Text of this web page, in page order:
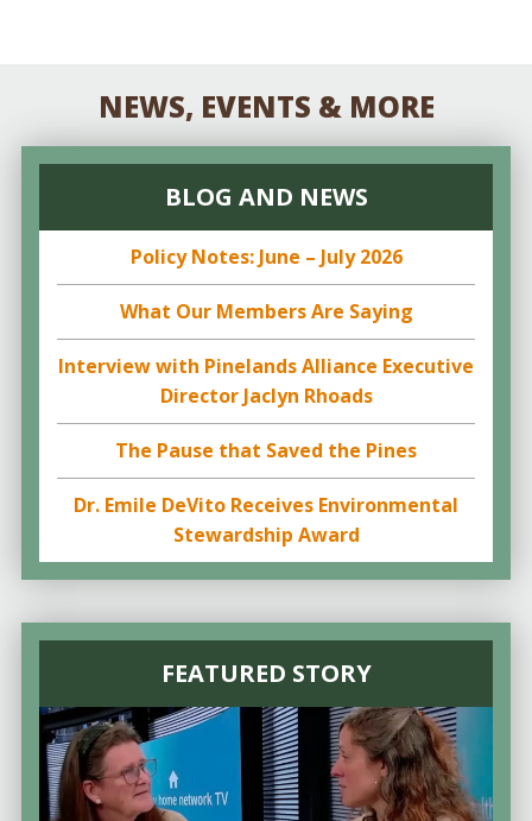
NEWS, EVENTS & MORE
BLOG AND NEWS
Policy Notes: June – July 2026
What Our Members Are Saying
Interview with Pinelands Alliance Executive
Director Jaclyn Rhoads
The Pause that Saved the Pines
Dr. Emile DeVito Receives Environmental
Stewardship Award
FEATURED STORY